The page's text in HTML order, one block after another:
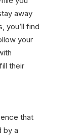
away
you’ll find
your
their
that
by a